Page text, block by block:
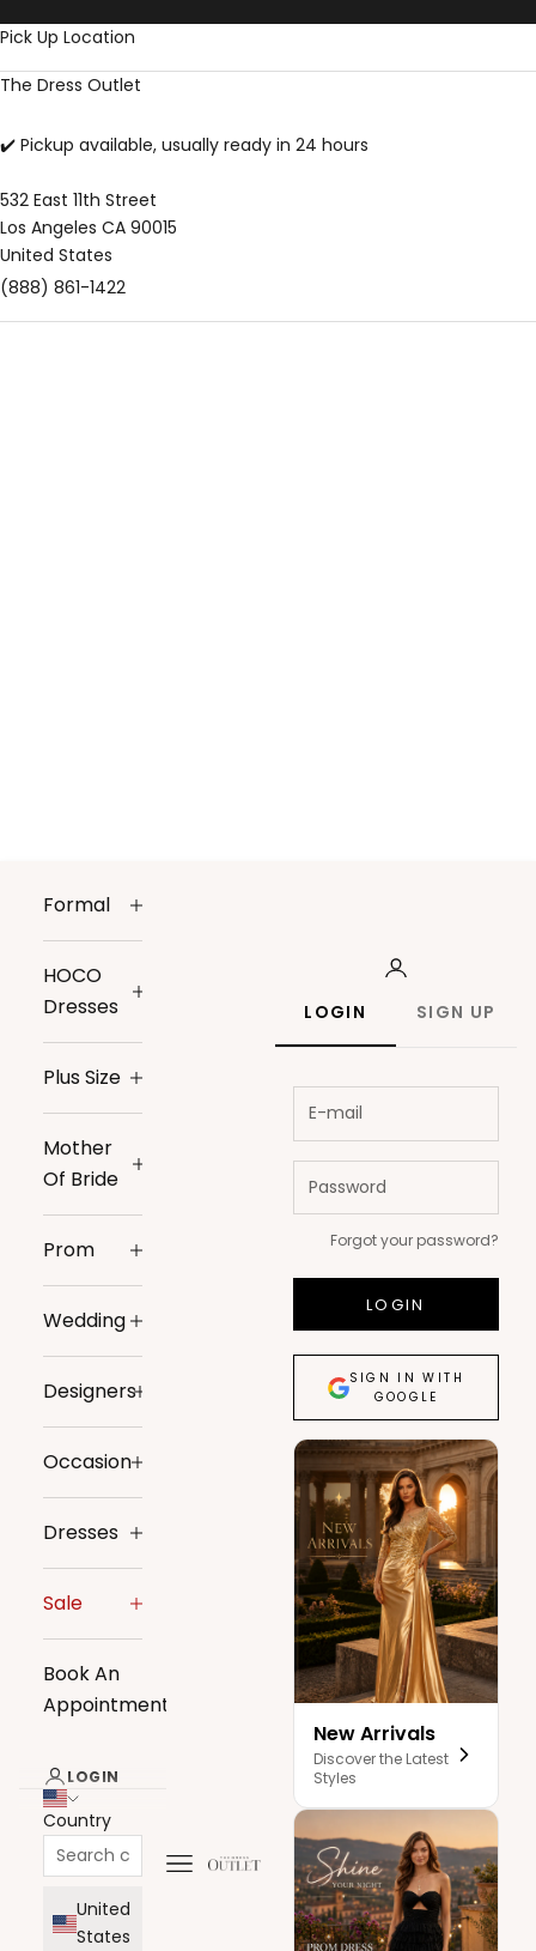
Pick Up Location
The Dress Outlet
✔️ Pickup available, usually ready in 24 hours
532 East 11th Street
Los Angeles CA 90015
United States
(888) 861-1422
The Dress Outlet
Navigation menu
LOGIN SIGN UP
Forgot your password?
LOGIN
SIGN IN WITH
GOOGLE
New Arrivals
Discover the Latest
Styles
Formal
HOCO
Dresses
Plus Size
Mother
Of Bride
Prom
Wedding
Designers
Occasion
Dresses
Sale
Book An
Appointment
LOGIN
Country
United
States